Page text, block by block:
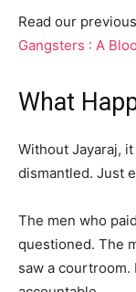
Read our
Gangsters : A
What
Without Jayaraj,
dismantled. Just
The men who
questioned. The
saw a courtroom.